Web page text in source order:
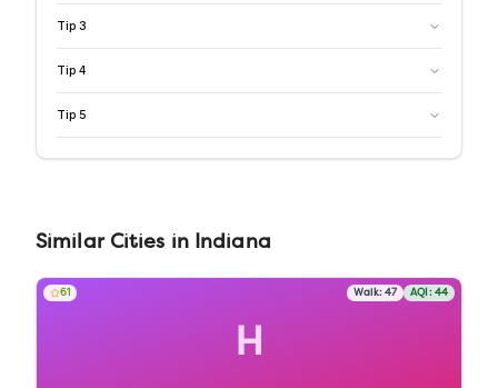
Tip 3
Tip 4
Tip 5
Similar Cities in Indiana
H
61 Walk: 47 AQI: 44